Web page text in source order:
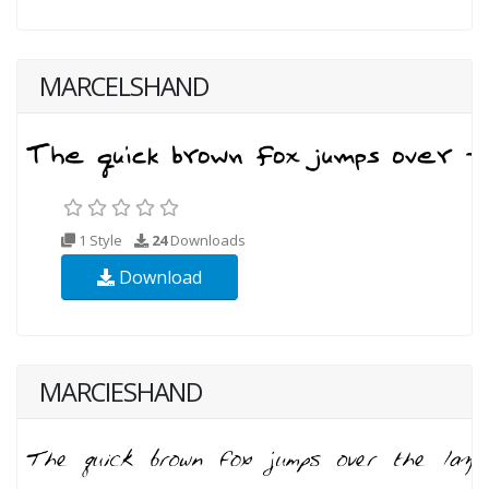
MARCELSHAND
1 Style 24Downloads
Download
MARCIESHAND